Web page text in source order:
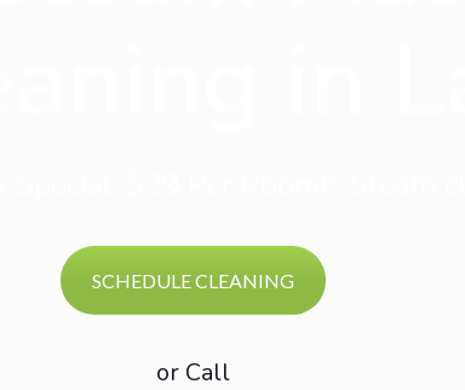
SCHEDULE CLEANING
or Call